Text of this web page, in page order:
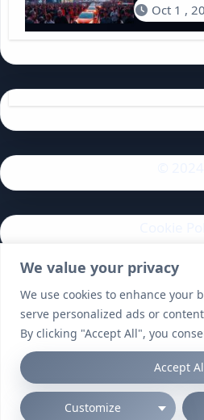
We value your privacy
We use cookies to enhance your
serve personalized ads or
By clicking "Accept All", you
Customize
Accept
Oct 1 ,
Privacy